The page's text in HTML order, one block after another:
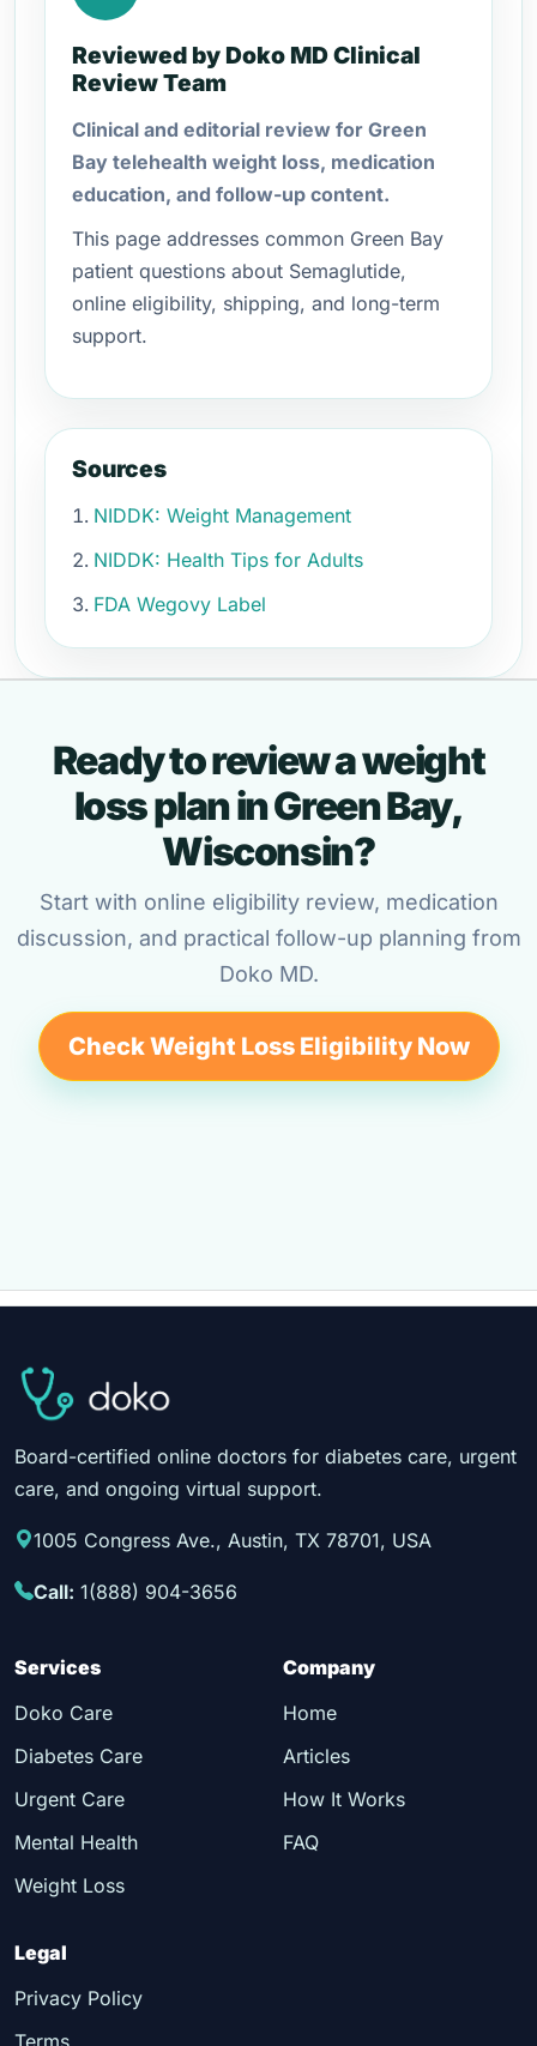
Reviewed by Doko MD Clinical
Review Team
Clinical and editorial review for Green
Bay telehealth weight loss, medication
education, and follow-up content.
This page addresses common Green Bay
patient questions about Semaglutide,
online eligibility, shipping, and long-term
support.
Sources
NIDDK: Weight Management
NIDDK: Health Tips for Adults
FDA Wegovy Label
Ready to review a weight
loss plan in Green Bay,
Wisconsin?
Start with online eligibility review, medication
discussion, and practical follow-up planning from
Doko MD.
Check Weight Loss Eligibility Now
Board-certified online doctors for diabetes care, urgent
care, and ongoing virtual support.
1005 Congress Ave., Austin, TX 78701, USA
Call: 1(888) 904-3656
Services
Doko Care
Diabetes Care
Urgent Care
Mental Health
Weight Loss
Company
Home
Articles
How It Works
FAQ
Legal
Privacy Policy
Terms